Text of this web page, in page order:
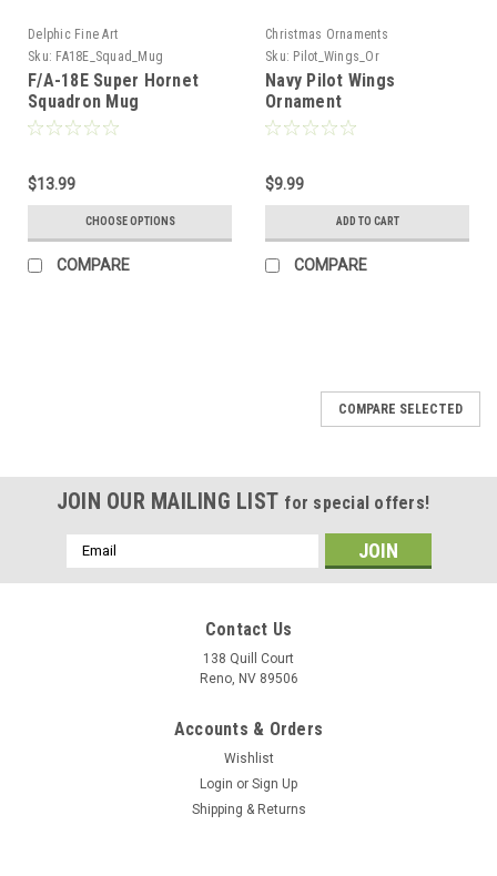
Delphic Fine Art
Sku: FA18E_Squad_Mug
F/A-18E Super Hornet
Squadron Mug
$13.99
CHOOSE OPTIONS
COMPARE
Christmas Ornaments
Sku: Pilot_Wings_Or
Navy Pilot Wings
Ornament
$9.99
ADD TO CART
COMPARE
COMPARE SELECTED
JOIN OUR MAILING LIST for special offers!
Email
Address
Contact Us
138 Quill Court
Reno, NV 89506
Accounts & Orders
Wishlist
Login or Sign Up
Shipping & Returns